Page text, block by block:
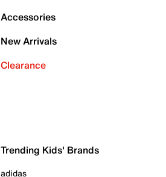
Accessories
New Arrivals
Clearance
Trending Kids' Brands
adidas